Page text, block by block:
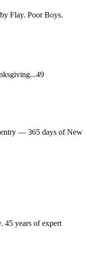
Flay. Poor Boys.
entry — 365 days of New
45 years of expert